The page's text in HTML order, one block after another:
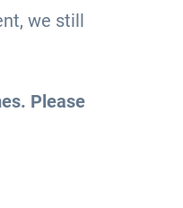
we still
Please